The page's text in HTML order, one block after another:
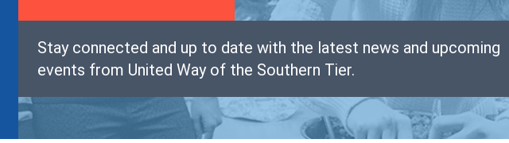
Stay connected and up to date with the latest news and upcoming
events from United Way of the Southern Tier.